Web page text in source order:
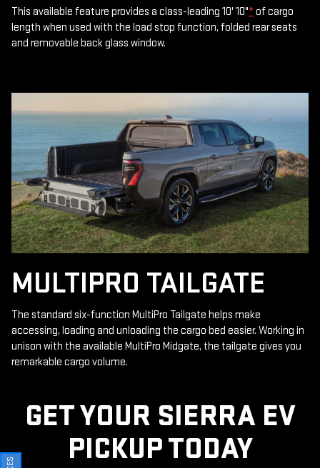
This available feature provides a class-leading 10' 10"*of cargo
length when used with the load stop function, folded rear seats
and removable back glass window.
MULTIPRO TAILGATE
The standard six-function MultiPro Tailgate helps make
accessing, loading and unloading the cargo bed easier. Working in
unison with the available MultiPro Midgate, the tailgate gives you
remarkable cargo volume.
GET YOUR SIERRA EV
PICKUP TODAY